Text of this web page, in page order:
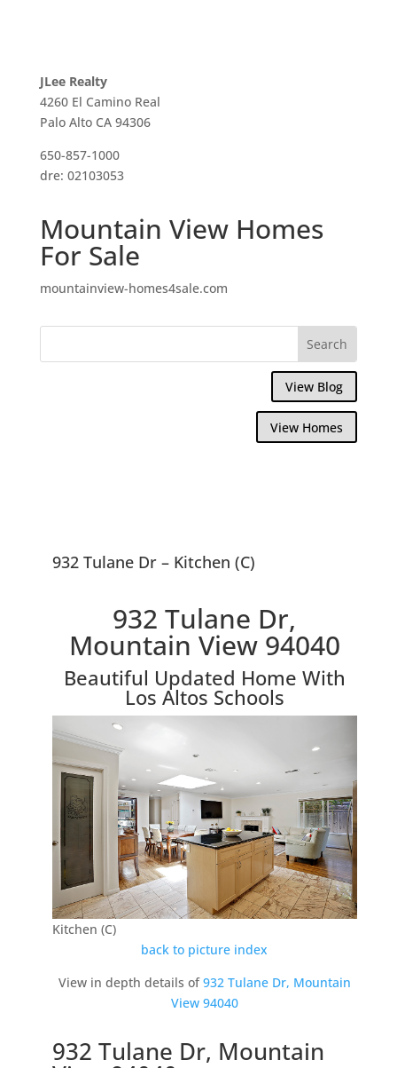
JLee Realty
4260 El Camino Real
Palo Alto CA 94306
650-857-1000
dre: 02103053
Mountain View Homes
For Sale
mountainview-homes4sale.com
View Blog
View Homes
932 Tulane Dr – Kitchen (C)
932 Tulane Dr,
Mountain View 94040
Beautiful Updated Home With
Los Altos Schools
Kitchen (C)
back to picture index
View in depth details of932 Tulane Dr, Mountain
View 94040
932 Tulane Dr, Mountain